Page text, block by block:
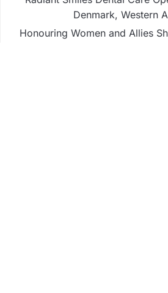
Denmark, Western
Honouring Women and Allies